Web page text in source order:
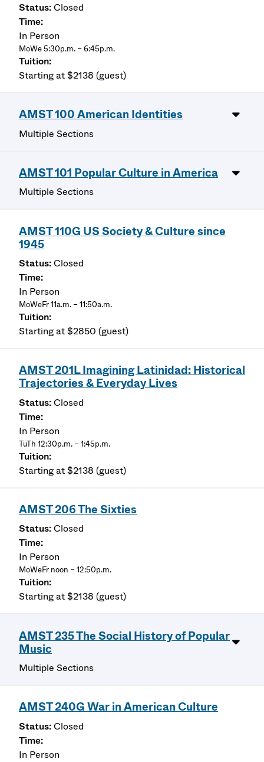
Closed
In Person
MoWe 5:30p.m. – 6:45p.m.
Starting at $2138 (guest)
AMST 100 American Identities
Multiple Sections
AMST 101 Popular Culture in America
Multiple Sections
AMST 110G US Society & Culture since
1945
Closed
In Person
MoWeFr 11a.m. – 11:50a.m.
Starting at $2850 (guest)
AMST 201L Imagining Latinidad: Historical
Trajectories & Everyday Lives
Closed
In Person
TuTh 12:30p.m. – 1:45p.m.
Starting at $2138 (guest)
AMST 206 The Sixties
Closed
In Person
MoWeFr noon – 12:50p.m.
Starting at $2138 (guest)
AMST 235 The Social History of Popular
Music
Multiple Sections
AMST 240G War in American Culture
Closed
In Person